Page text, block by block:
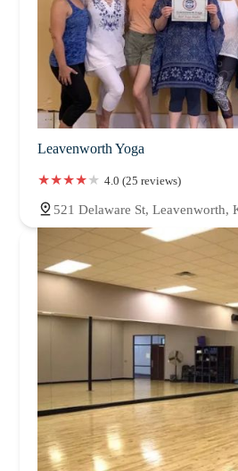
Leavenworth Yoga
4.0 (25 reviews)
521 Delaware St, Leavenworth,